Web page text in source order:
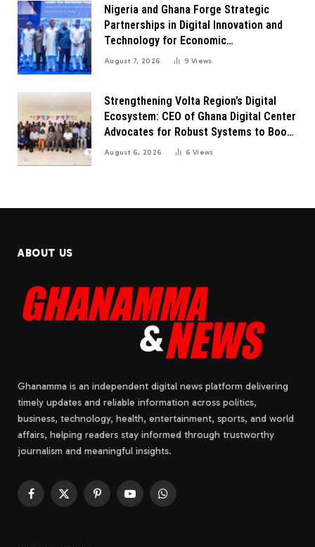
Nigeria and Ghana Forge Strategic
Partnerships in Digital Innovation and
Technology for Economic
Transformation
August 7, 2026 9Views
Strengthening Volta Region’s Digital
Ecosystem: CEO of Ghana Digital Center
Advocates for Robust Systems to Boost
Innovation
August 6, 2026 6Views
ABOUT US
Ghanamma is an independent digital news platform delivering
timely updates and reliable information across politics,
business, technology, health, entertainment, sports, and world
affairs, helping readers stay informed through trustworthy
journalism and meaningful insights.
Facebook
X
PinterestYouTubeWhatsApp